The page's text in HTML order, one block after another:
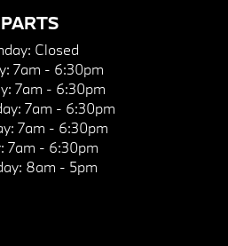
PARTS
Closed
7am - 6:30pm
7am - 6:30pm
7am - 6:30pm
7am - 6:30pm
7am - 6:30pm
8am - 5pm